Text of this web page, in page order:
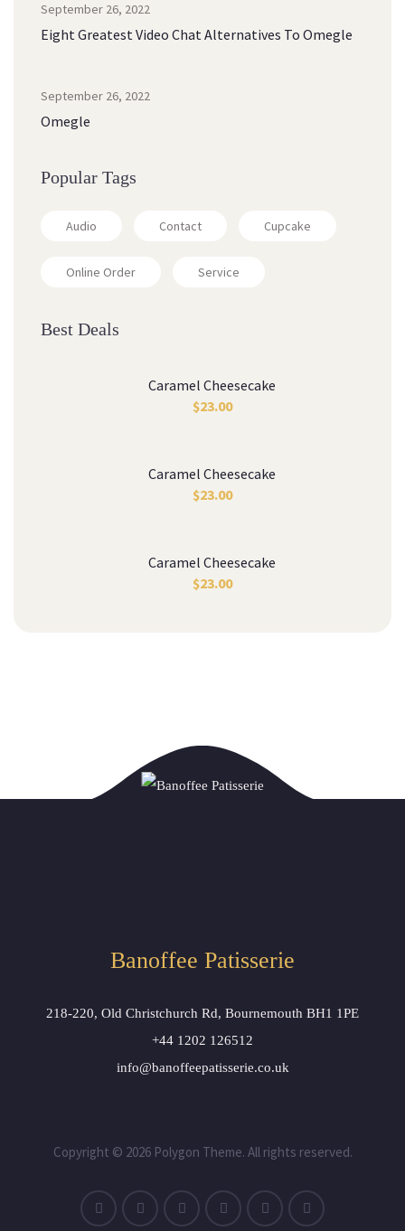
September 26, 2022
Eight Greatest Video Chat Alternatives To Omegle
September 26, 2022
Omegle
Popular Tags
Audio Contact Cupcake
Online Order Service
Best Deals
Caramel Cheesecake
$23.00
Caramel Cheesecake
$23.00
Caramel Cheesecake
$23.00
Banoffee Patisserie
218-220, Old Christchurch Rd, Bournemouth BH1 1PE
+44 1202 126512
info@banoffeepatisserie.co.uk
Copyright © 2026 Polygon Theme. All rights reserved.